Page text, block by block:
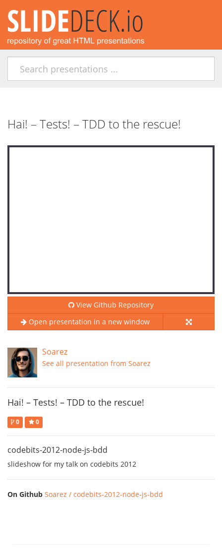
Hai! – Tests! – TDD to the rescue!
View Github Repository
Open presentation in a new window
Soarez
See all presentation from Soarez
Hai! – Tests! – TDD to the rescue!
0 0
codebits-2012-node-js-bdd
slideshow for my talk on codebits 2012
On Github Soarez / codebits-2012-node-js-bdd